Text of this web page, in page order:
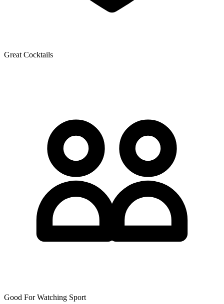
Great Cocktails
Good For Watching Sport